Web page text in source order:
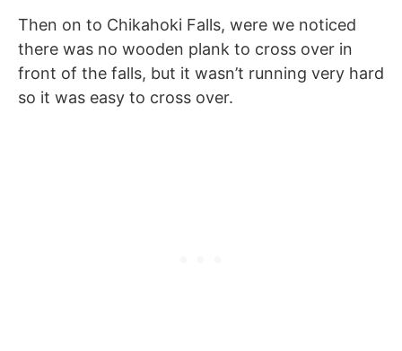
Then on to Chikahoki Falls, were we noticed
there was no wooden plank to cross over in
front of the falls, but it wasn’t running very hard
so it was easy to cross over.